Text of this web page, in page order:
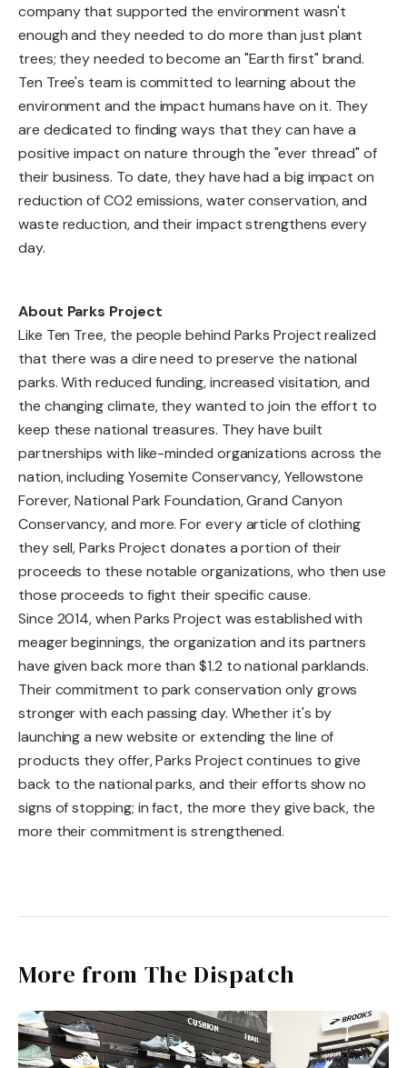
company that supported the environment wasn't
enough and they needed to do more than just plant
trees; they needed to become an "Earth first" brand.
Ten Tree's team is committed to learning about the
environment and the impact humans have on it. They
are dedicated to finding ways that they can have a
positive impact on nature through the "ever thread" of
their business. To date, they have had a big impact on
reduction of CO2 emissions, water conservation, and
waste reduction, and their impact strengthens every
day.
About Parks Project
Like Ten Tree, the people behind Parks Project realized
that there was a dire need to preserve the national
parks. With reduced funding, increased visitation, and
the changing climate, they wanted to join the effort to
keep these national treasures. They have built
partnerships with like-minded organizations across the
nation, including Yosemite Conservancy, Yellowstone
Forever, National Park Foundation, Grand Canyon
Conservancy, and more. For every article of clothing
they sell, Parks Project donates a portion of their
proceeds to these notable organizations, who then use
those proceeds to fight their specific cause.
Since 2014, when Parks Project was established with
meager beginnings, the organization and its partners
have given back more than $1.2 to national parklands.
Their commitment to park conservation only grows
stronger with each passing day. Whether it's by
launching a new website or extending the line of
products they offer, Parks Project continues to give
back to the national parks, and their efforts show no
signs of stopping; in fact, the more they give back, the
more their commitment is strengthened.
More from The Dispatch